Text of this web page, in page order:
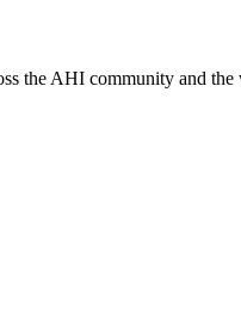
the AHI community and